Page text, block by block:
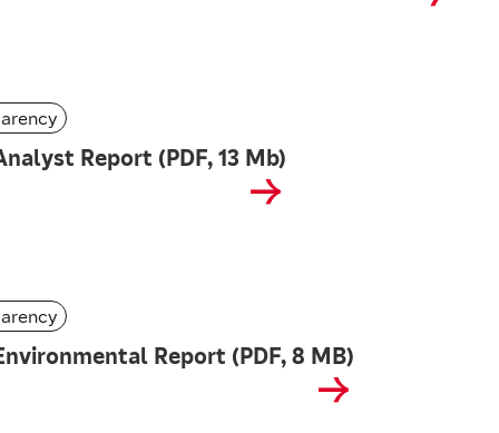
Report (PDF, 13 Mb)
Report (PDF, 8 MB)